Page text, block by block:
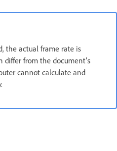
the actual frame rate is
differ from the document’s
cannot calculate and